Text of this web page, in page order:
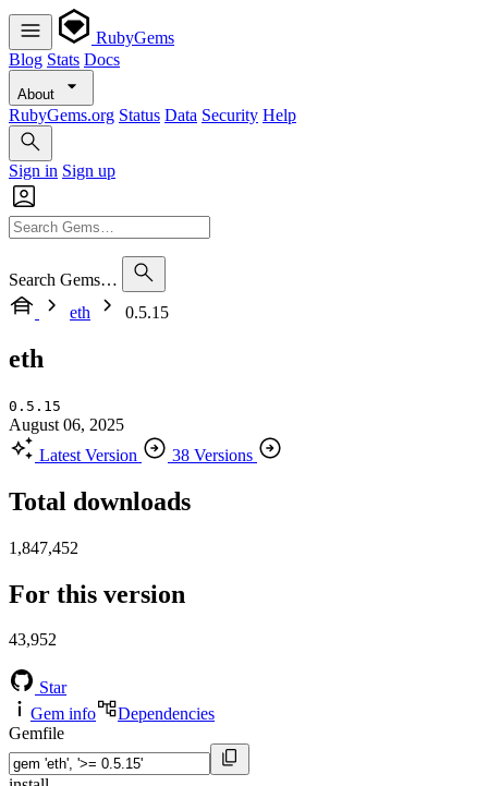
RubyGems
Blog Stats Docs
About
RubyGems.org Status Data Security Help
Sign in Sign up
Search Gems…
eth
0.5.15
eth
0.5.15
August 06, 2025
Latest Version
38 Versions
Total downloads
1,847,452
For this version
43,952
Star
Gem info
Dependencies
Gemfile